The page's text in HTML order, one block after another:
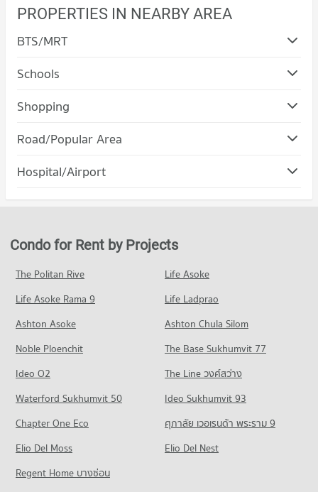
PROPERTIES IN NEARBY AREA
BTS/MRT
Schools
Condo Rajamangala University of Technology Lanna
(Jedyod)
PROJECT_COUNT
(Jedyod)
222 properties for rent
Condo for Sale Rajamangala University of Technology Lanna
Condo Chiang Mai University
PROJECT_COUNT
Condo for Rent Chiang Mai University
Condo for Sale Chiang Mai University
701 properties for sale
Condo Mahachulalongkorn Rajavidyalaya University
PROJECT_COUNT
Condo for Rent Mahachulalongkorn Rajavidyalaya University
Chiang Mai
308 properties for rent
Condo for Sale Mahachulalongkorn Rajavidyalaya University
Shopping
Condo Maya Chiang Mai
PROJECT_COUNT
Condo for Rent Maya Chiang Mai
Condo Central Kad Suan Kaew
273 properties for rent
Condo for Sale Central Kad Suan Kaew
621 properties for sale
PROJECT_COUNT
Condo for Rent Central Plaza Chiang Mai Airport
647 properties for sale
Condo Buak Haad Market
Road/Popular Area
Condo Muang Chiang Mai Chiang Mai
PROJECT_COUNT
Condo for Rent in Muang Chiang Mai Chiang Mai
Condo for Sale in Muang Chiang Mai Chiang Mai
1,211 properties for sale
Condo Nimmana Haeminda Road
PROJECT_COUNT
Condo for Rent near Nimmana Haeminda Road
138 properties for rent
Condo for Sale near Nimmana Haeminda Road
245 properties for sale
Condo Huaykaew Road
Condo for Rent near Huaykaew Road
178 properties for rent
Condo for Sale near Huaykaew Road
367 properties for sale
Hospital/Airport
Condo Wing 41 Hospital
Condo for Rent near Wing 41 Hospital
248 properties for rent
Condo for Sale near Wing 41 Hospital
443 properties for sale
PROJECT_COUNT
Condo for Rent near Chiang Mai Prasat Hospital
635 properties for sale
Condo Maharaj Nakorn Chiang Mai Hospital
PROJECT_COUNT
Condo for Rent near Maharaj Nakorn Chiang Mai Hospital
270 properties for rent
Condo for Rent by Projects
The Politan Rive
Life Asoke
Life Asoke Rama 9
Life Ladprao
Ashton Asoke
Ashton Chula Silom
Noble Ploenchit
The Base Sukhumvit 77
Ideo O2
The Line วงศ์สว่าง
Waterford Sukhumvit 50
Ideo Sukhumvit 93
Chapter One Eco
ศุภาลัย เวอเรนด้า พระราม 9
Elio Del Moss
Elio Del Nest
Regent Home บางซ่อน